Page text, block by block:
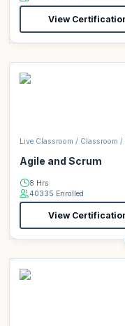
View
Live Classroom / Classroom /
Agile and Scrum
8 Hrs
40335 Enrolled
View